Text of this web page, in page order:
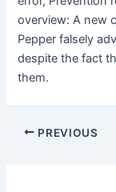
overview: A new
Pepper falsely
despite the fact
them.
PREVIOUS